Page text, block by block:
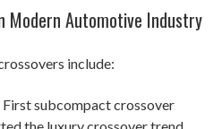
Modern Automotive Industry
include:
subcompact crossover